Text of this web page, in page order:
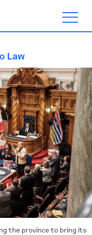
Law
the province to bring its